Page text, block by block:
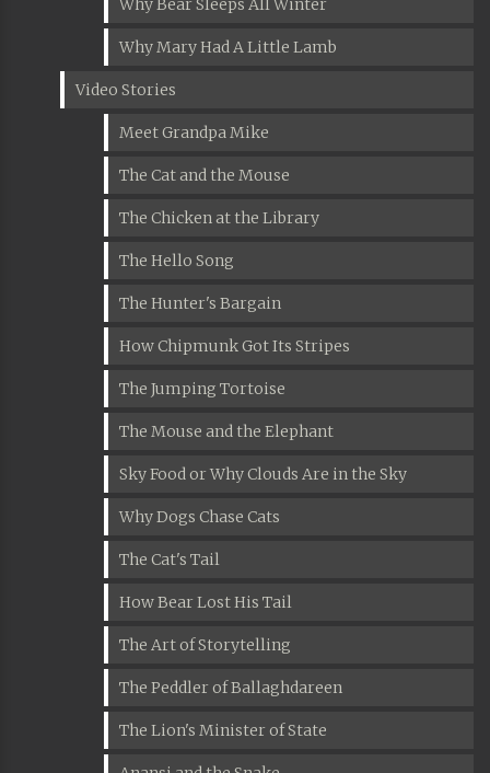
Why Bear Sleeps All Winter
Why Mary Had A Little Lamb
Video Stories
Meet Grandpa Mike
The Cat and the Mouse
The Chicken at the Library
The Hello Song
The Hunter's Bargain
How Chipmunk Got Its Stripes
The Jumping Tortoise
The Mouse and the Elephant
Sky Food or Why Clouds Are in the Sky
Why Dogs Chase Cats
The Cat's Tail
How Bear Lost His Tail
The Art of Storytelling
The Peddler of Ballaghdareen
The Lion's Minister of State